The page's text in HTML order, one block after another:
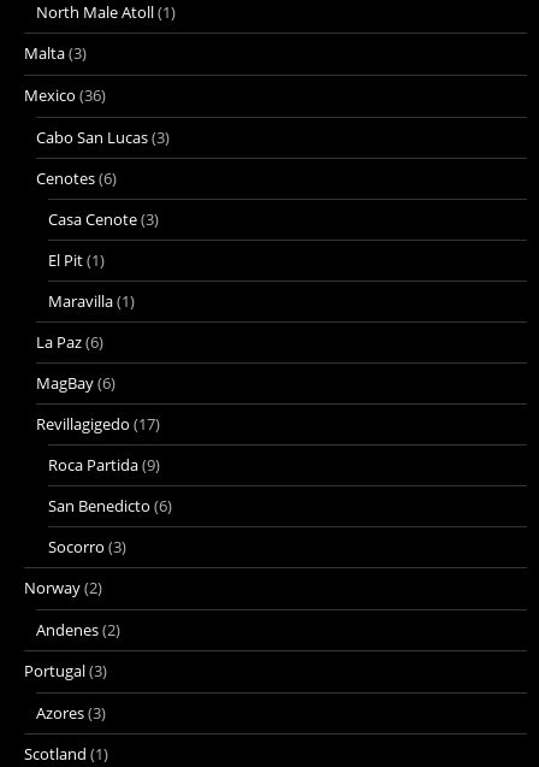
North Male Atoll(1)
Malta(3)
Mexico (36)
Cabo San Lucas(3)
Cenotes(6)
Casa Cenote(3)
El Pit(1)
Maravilla(1)
La Paz(6)
MagBay(6)
Revillagigedo (17)
Roca Partida(9)
San Benedicto (6)
Socorro (3)
Norway(2)
Andenes(2)
Portugal(3)
Azores(3)
Scotland (1)